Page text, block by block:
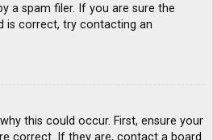
a spam filer. If you are sure the
is correct, try contacting an
this could occur. First, ensure your